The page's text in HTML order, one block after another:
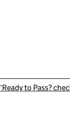
‘Ready to Pass?